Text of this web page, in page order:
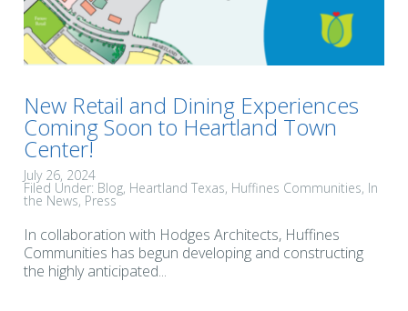
New Retail and Dining Experiences
Coming Soon to Heartland Town
Center!
July 26, 2024
Filed Under: Blog Heartland Texas Huffines Communities In
the News Press
In collaboration with Hodges Architects, Huffines
Communities has begun developing and constructing
the highly anticipated...